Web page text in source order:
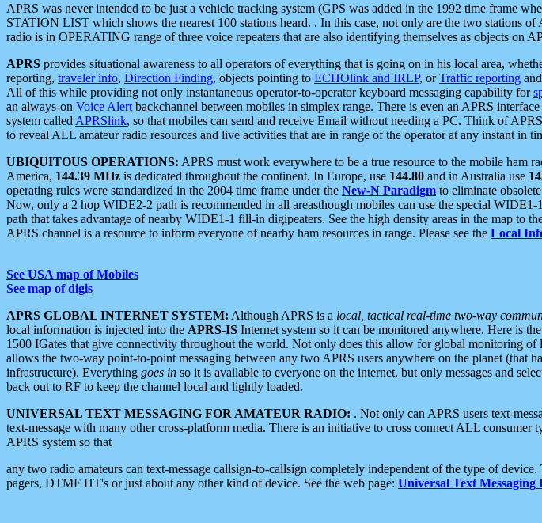
APRS was never intended to be just a vehicle tracking system (GPS was added in the 1992 time frame
STATION LIST which shows the nearest 100 stations heard. . In this case, not only are the two stations
radio is in OPERATING range of three voice repeaters that are also identifying themselves as objects on
APRS provides situational awareness to all operators of everything that is going on in his local area,
reporting, traveler info, Direction Finding, objects pointing to ECHOlink and IRLP, orTraffic reporting
All of this while providing not only instantaneous operator-to-operator keyboard messaging capability for
an always-on Voice Alert backchannel between mobiles in simplex range. There is even an APRS
system called APRSlink, so that mobiles can send and receive Email without needing a PC. Think of
to reveal ALL amateur radio resources and live activities that are in range of the operator at any instant in
UBIQUITOUS OPERATIONS: APRS must work everywhere to be a true resource to the mobile ham
America, 144.39 MHz is dedicated throughout the continent. In Europe, use 144.80 and in Australia use
operating rules were standardized in the 2004 time frame under the New-N Paradigm to eliminate
Now, only a 2 hop WIDE2-2 path is recommended in all areasthough mobiles can use the special
path that takes advantage of nearby WIDE1-1 fill-in digipeaters. See the high density areas in the map to
APRS channel is a resource to inform everyone of nearby ham resources in range. Please see the Local
See USA map of Mobiles
See map of digis
APRS GLOBAL INTERNET SYSTEM: Although APRS is a local, tactical real-time two-way
local information is injected into the APRS-IS Internet system so it can be monitored anywhere. Here is the
1500 IGates that give connectivity throughout the world. Not only does this allow for global monitoring of
allows the two-way point-to-point messaging between any two APRS users anywhere on the planet (that
infrastructure). Everything goes in so it is available to everyone on the internet, but only messages and
back out to RF to keep the channel local and lightly loaded.
UNIVERSAL TEXT MESSAGING FOR AMATEUR RADIO: . Not only can APRS users text-
text-message with many other cross-platform media. There is an initiative to cross connect ALL consumer
APRS system so that
any two radio amateurs can text-message callsign-to-callsign completely independent of the type of
pagers, DTMF HT's or just about any other kind of device. See the web page: Universal Text Messaging